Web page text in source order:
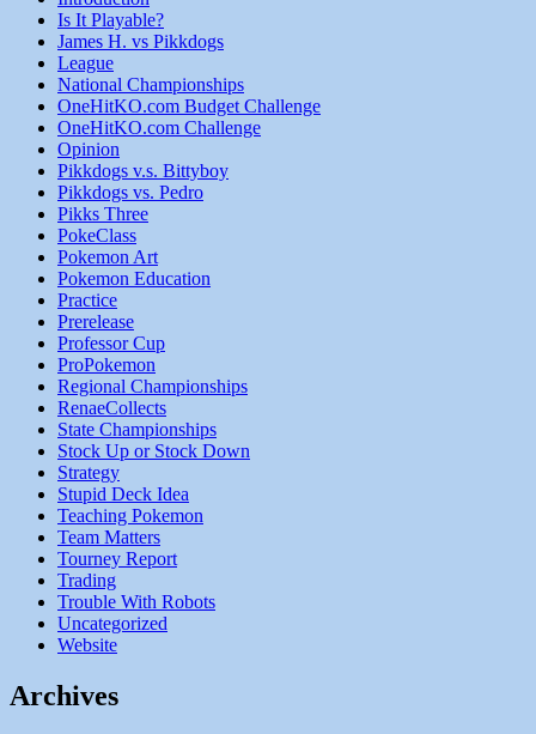
Is It Playable?
James H. vs Pikkdogs
League
National Championships
OneHitKO.com Budget Challenge
OneHitKO.com Challenge
Opinion
Pikkdogs v.s. Bittyboy
Pikkdogs vs. Pedro
Pikks Three
PokeClass
Pokemon Art
Pokemon Education
Practice
Prerelease
Professor Cup
ProPokemon
Regional Championships
RenaeCollects
State Championships
Stock Up or Stock Down
Strategy
Stupid Deck Idea
Teaching Pokemon
Team Matters
Tourney Report
Trading
Trouble With Robots
Uncategorized
Website
Archives